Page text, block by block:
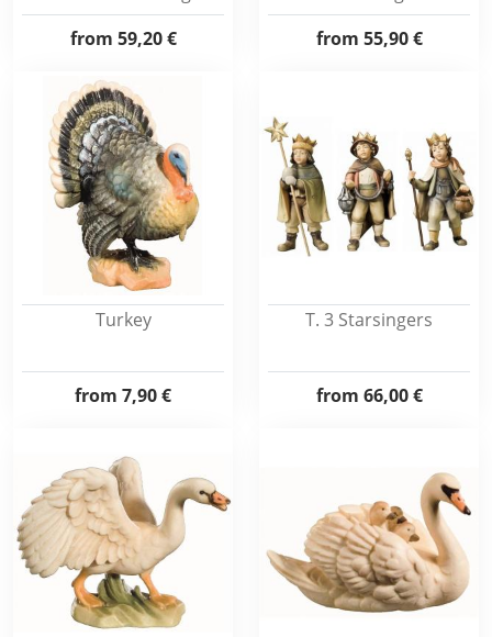
from 59,20 €
from 55,90 €
Turkey
from 7,90 €
T. 3 Starsingers
from 66,00 €